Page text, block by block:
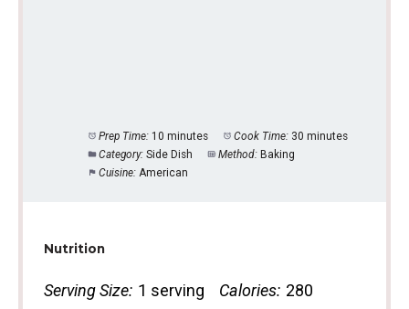
Prep Time: 10 minutes Cook Time: 30 minutes
Category: Side Dish Method: Baking
Cuisine: American
Nutrition
Serving Size: 1 serving Calories: 280